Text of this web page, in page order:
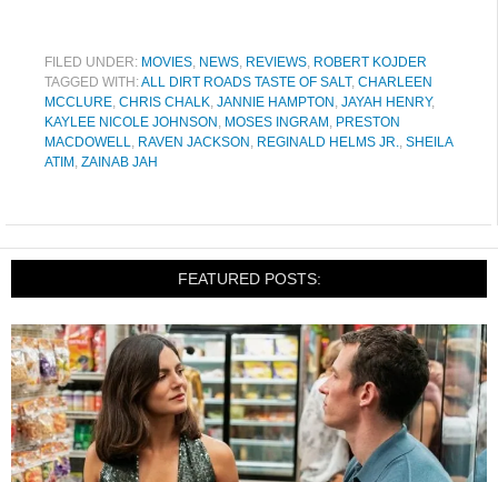
FILED UNDER: MOVIES, NEWS, REVIEWS, ROBERT KOJDER
TAGGED WITH:ALL DIRT ROADS TASTE OF SALT, CHARLEEN
MCCLURE, CHRIS CHALK, JANNIE HAMPTON , JAYAH HENRY,
KAYLEE NICOLE JOHNSON , MOSES INGRAM , PRESTON
MACDOWELL, RAVEN JACKSON , REGINALD HELMS JR., SHEILA
ATIM , ZAINAB JAH
FEATURED POSTS: